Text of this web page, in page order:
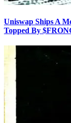
Uniswap Ships A
Topped By